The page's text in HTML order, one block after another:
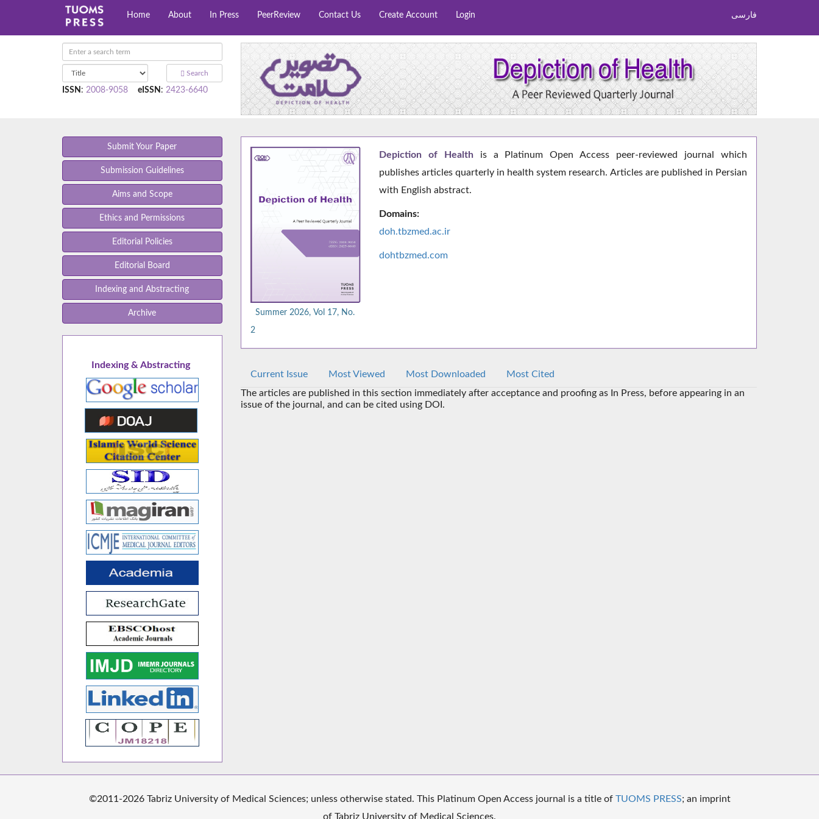
Home About In Press PeerReview Contact Us Create Account Login فارسی
Search
ISSN : 2008-9058 eISSN : 2423-6640
Submit Your Paper
Submission Guidelines
Aims and Scope
Ethics and Permissions
Editorial Policies
Editorial Board
Indexing and Abstracting
Archive
Indexing & Abstracting
Summer 2026, Vol 17, No.
2
Depiction of Health is a Platinum Open Access peer-reviewed journal which
publishes articles quarterly in health system research. Articles are published in Persian
with English abstract.
Domains:
doh.tbzmed.ac.ir
dohtbzmed.com
Current Issue Most Viewed Most Downloaded
Most Cited
The articles are published in this section immediately after acceptance and proofing as In Press, before appearing in an
issue of the journal, and can be cited using DOI.
©2011-2026 Tabriz University of Medical Sciences; unless otherwise stated. This Platinum Open Access journal is a title of TUOMS PRESS; an imprint
of Tabriz University of Medical Sciences.